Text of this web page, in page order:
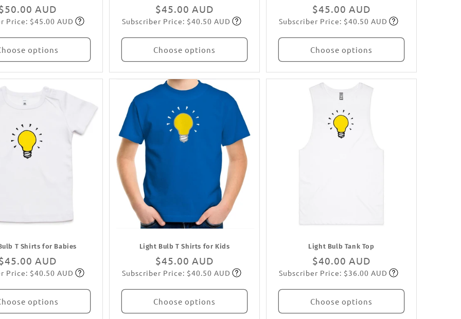
AUD
Subscribe
Price: $45.00 AUD
options
Regular
price
$45.00 AUD
Subscribe
Subscriber Price: $40.50 AUD
Choose options
Regular
price
$45.00 AUD
Subscribe
Subscriber Price: $40.50 AUD
Choose options
T Shirts for Babies
AUD
Subscribe
Price: $40.50 AUD
options
Light Bulb T Shirts for Kids
Regular
price
$45.00 AUD
Subscribe
Subscriber Price: $40.50 AUD
Choose options
Light Bulb Tank Top
Regular
price
$40.00 AUD
Subscribe
Subscriber Price: $36.00 AUD
Choose options